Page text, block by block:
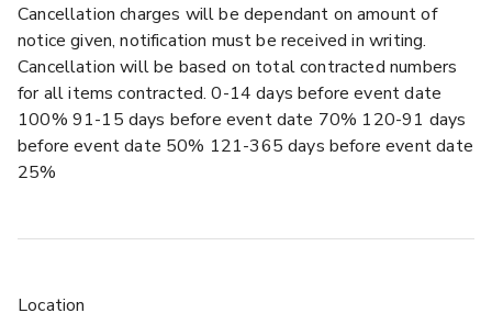
Cancellation charges will be dependant on amount of
notice given, notification must be received in writing.
Cancellation will be based on total contracted numbers
for all items contracted. 0-14 days before event date
100% 91-15 days before event date 70% 120-91 days
before event date 50% 121-365 days before event date
25%
Location